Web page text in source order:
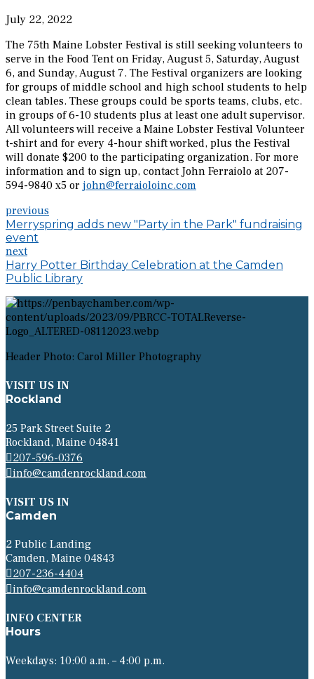
July 22, 2022
The 75th Maine Lobster Festival is still seeking volunteers to
serve in the Food Tent on Friday, August 5, Saturday, August
6, and Sunday, August 7. The Festival organizers are looking
for groups of middle school and high school students to help
clean tables. These groups could be sports teams, clubs, etc.
in groups of 6-10 students plus at least one adult supervisor.
All volunteers will receive a Maine Lobster Festival Volunteer
t-shirt and for every 4-hour shift worked, plus the Festival
will donate $200 to the participating organization. For more
information and to sign up, contact John Ferraiolo at 207-
594-9840 x5 or john@ferraioloinc.com
previous
Merryspring adds new "Party in the Park" fundraising
event
next
Harry Potter Birthday Celebration at the Camden
Public Library
Header Photo: Carol Miller Photography
VISIT US IN
Rockland
25 Park Street Suite 2
Rockland, Maine 04841
207-596-0376
info@camdenrockland.com
VISIT US IN
Camden
2 Public Landing
Camden, Maine 04843
207-236-4404
info@camdenrockland.com
INFO CENTER
Hours
Weekdays: 10:00 a.m. – 4:00 p.m.